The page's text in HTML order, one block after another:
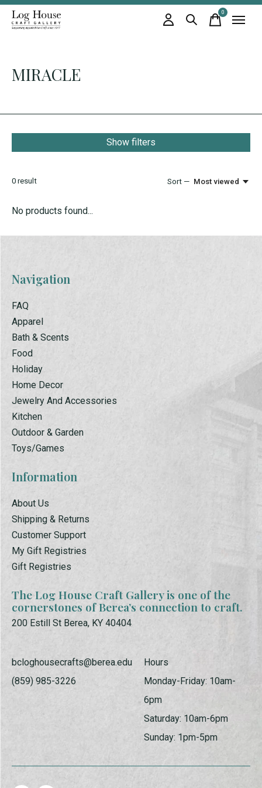
0items
MIRACLE
Show filters
0 result Sort — Most viewed
No products found...
Navigation
FAQ
Apparel
Bath & Scents
Food
Holiday
Home Decor
Jewelry And Accessories
Kitchen
Outdoor & Garden
Toys/Games
Information
About Us
Shipping & Returns
Customer Support
My Gift Registries
Gift Registries
The Log House Craft Gallery is one of the
cornerstones of Berea’s connection to craft.
200 Estill St Berea, KY 40404
bcloghousecrafts@berea.edu
(859) 985-3226
Hours
Monday-Friday: 10am-
6pm
Saturday: 10am-6pm
Sunday: 1pm-5pm